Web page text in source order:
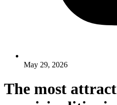
May 29, 2026
The most